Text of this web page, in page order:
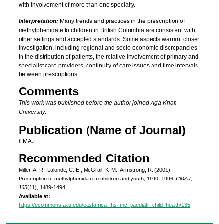
with involvement of more than one specialty.
Interpretation:Many trends and practices in the prescription of
methylphenidate to children in British Columbia are consistent with
other settings and accepted standards. Some aspects warrant closer
investigation, including regional and socio-economic discrepancies
in the distribution of patients, the relative involvement of primary and
specialist care providers, continuity of care issues and time intervals
between prescriptions.
Comments
This work was published before the author joined Aga Khan
University.
Publication (Name of Journal)
CMAJ
Recommended Citation
Miller, A. R., Lalonde, C. E., McGrail, K. M., Armstrong, R. (2001).
Prescription of methylphenidate to children and youth, 1990–1996. CMAJ,
165(11), 1489-1494.
Available at:
https://ecommons.aku.edu/eastafrica_fhs_mc_paediatr_child_health/135